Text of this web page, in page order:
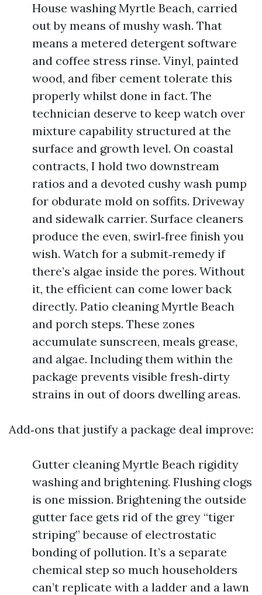
House washing Myrtle Beach, carried
out by means of mushy wash. That
means a metered detergent software
and coffee stress rinse. Vinyl, painted
wood, and fiber cement tolerate this
properly whilst done in fact. The
technician deserve to keep watch over
mixture capability structured at the
surface and growth level. On coastal
contracts, I hold two downstream
ratios and a devoted cushy wash pump
for obdurate mold on soffits. Driveway
and sidewalk carrier. Surface cleaners
produce the even, swirl‑free finish you
wish. Watch for a submit‑remedy if
there’s algae inside the pores. Without
it, the efficient can come lower back
directly. Patio cleaning Myrtle Beach
and porch steps. These zones
accumulate sunscreen, meals grease,
and algae. Including them within the
package prevents visible fresh‑dirty
strains in out of doors dwelling areas.
Add‑ons that justify a package deal improve:
Gutter cleaning Myrtle Beach rigidity
washing and brightening. Flushing clogs
is one mission. Brightening the outside
gutter face gets rid of the grey “tiger
striping” because of electrostatic
bonding of pollution. It’s a separate
chemical step so much householders
can’t replicate with a ladder and a lawn